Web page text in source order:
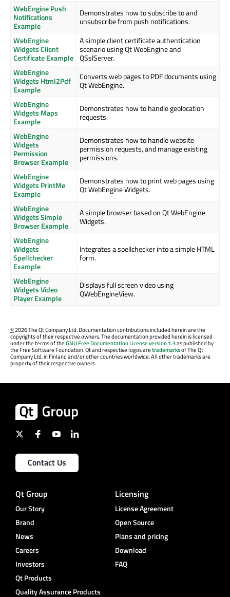
WebEngine Push
Notifications
Example
Demonstrates how to subscribe to and
unsubscribe from push notifications.
WebEngine
Widgets Client
Certificate Example
A simple client certificate authentication
scenario using Qt WebEngine and
QSslServer.
WebEngine
Widgets Html2Pdf
Example
Converts web pages to PDF documents using
Qt WebEngine.
WebEngine
Widgets Maps
Example
Demonstrates how to handle geolocation
requests.
WebEngine
Widgets
Permission
Browser Example
Demonstrates how to handle website
permission requests, and manage existing
permissions.
WebEngine
Widgets PrintMe
Example
Demonstrates how to print web pages using
Qt WebEngine Widgets.
WebEngine
Widgets Simple
Browser Example
A simple browser based on Qt WebEngine
Widgets.
WebEngine
Widgets
Spellchecker
Example
Integrates a spellchecker into a simple HTML
form.
WebEngine
Widgets Video
Player Example
Displays full screen video using
QWebEngineView.
©2026 The Qt Company Ltd. Documentation contributions included herein are the
copyrights of their respective owners. The documentation provided herein is licensed
under the terms of theGNU Free Documentation License version 1.3as published by
the Free Software Foundation. Qt and respective logos aretrademarksof The Qt
Company Ltd. in Finland and/or other countries worldwide. All other trademarks are
property of their respective owners.
Contact Us
Qt Group
Our Story
Brand
News
Careers
Investors
Qt Products
Quality Assurance Products
Licensing
License Agreement
Open Source
Plans and pricing
Download
FAQ